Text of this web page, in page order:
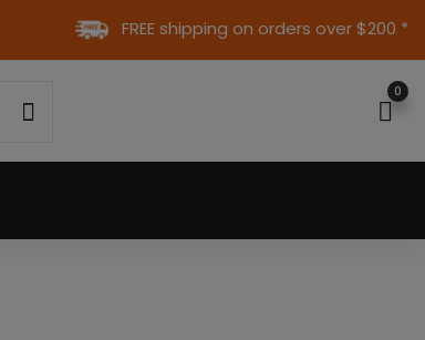
FREE shipping on orders over $200 *
0